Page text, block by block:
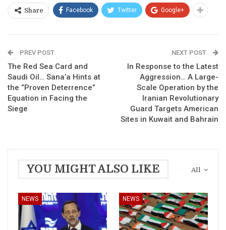
Share Facebook Twitter Google+
PREV POST
The Red Sea Card and
Saudi Oil… Sana’a Hints at
the “Proven Deterrence”
Equation in Facing the
Siege
NEXT POST
In Response to the Latest
Aggression… A Large-
Scale Operation by the
Iranian Revolutionary
Guard Targets American
Sites in Kuwait and Bahrain
All
YOU MIGHT ALSO LIKE
NEWS NEWS